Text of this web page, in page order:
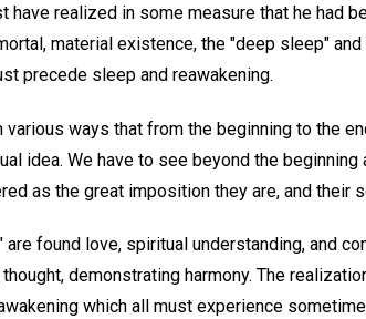
have realized in some measure that he had
material existence, the "deep sleep"
precede sleep and reawakening.
various ways that from the beginning to the
idea. We have to see beyond the
as the great imposition they are, and their
are found love, spiritual understanding, and
demonstrating harmony. The
which all must experience